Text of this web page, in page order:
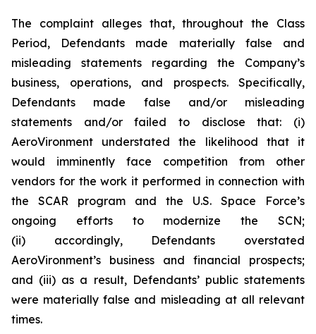
The complaint alleges that, throughout the Class
Period, Defendants made materially false and
misleading statements regarding the Company’s
business, operations, and prospects. Specifically,
Defendants made false and/or misleading
statements and/or failed to disclose that: (i)
AeroVironment understated the likelihood that it
would imminently face competition from other
vendors for the work it performed in connection with
the SCAR program and the U.S. Space Force’s
ongoing efforts to modernize the SCN;
(ii) accordingly, Defendants overstated
AeroVironment’s business and financial prospects;
and (iii) as a result, Defendants’ public statements
were materially false and misleading at all relevant
times.